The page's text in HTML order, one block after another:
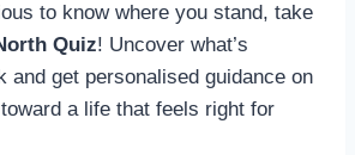
to know where you stand, take
Quiz! Uncover what’s
and get personalised guidance on
a life that feels right for